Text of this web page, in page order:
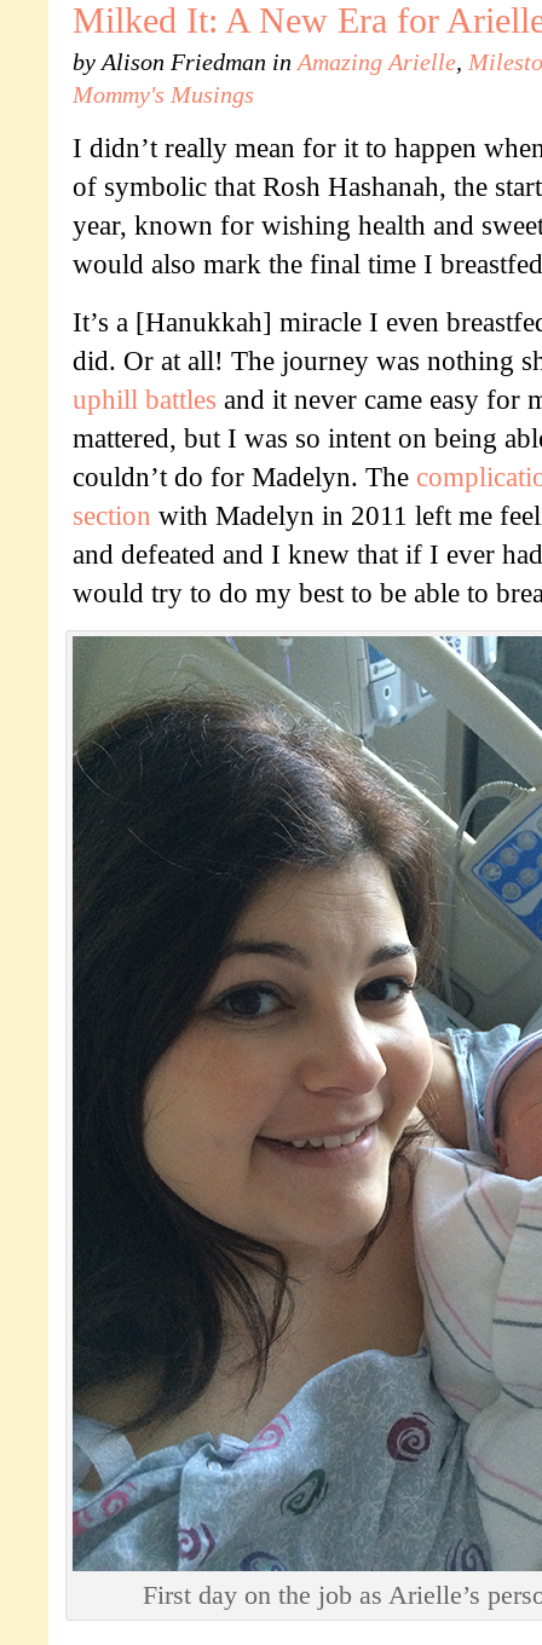
Milked It: A New Era for
byAlison Friedman in Amazing Arielle,
Mommy's Musings
I didn’t really mean for it to happen
of symbolic that Rosh Hashanah, the
year, known for wishing health and
would also mark the final time I
It’s a [Hanukkah] miracle I even
did. Or at all! The journey was nothing
uphill battles and it never came easy for
mattered, but I was so intent on being
couldn’t do for Madelyn. The
section with Madelyn in 2011 left me
and defeated and I knew that if I ever
would try to do my best to be able to
First day on the job as Arielle’s